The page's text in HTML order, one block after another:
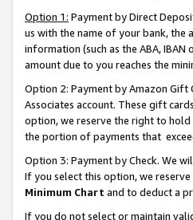
Option 1: Payment by Direct
us with the name of your bank, the
information (such as the ABA,
amount due to you reaches the
Option 2: Payment by Amazon Gift
Associates account. These gift
option, we reserve the right to hold
the portion of payments that
Option 3: Payment by Check. We
If you select this option, we
Minimum Chart and to deduct a
If you do not select or maintain